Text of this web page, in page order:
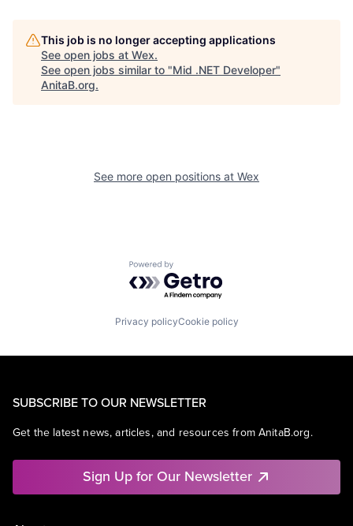
This job is no longer accepting applications
See open jobs at Wex.
See open jobs similar to "Mid .NET Developer"
AnitaB.org.
See more open positions at Wex
Powered by Getro.com
Privacy policyCookie policy
SUBSCRIBE TO OUR NEWSLETTER
Get the latest news, articles, and resources from AnitaB.org.
Sign Up for Our Newsletter